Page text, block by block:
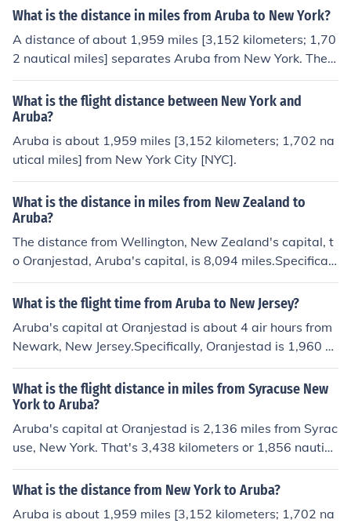
njestad. New Jersey and Aruba aren't in the same time
What is the distance in miles from Aruba to New York?
A distance of about 1,959 miles [3,152 kilometers; 1,70
2 nautical miles] separates Aruba from New York. The fl
ight duration time is about four hours. They aren't in the
same time zone. New York is one hour behind Aruba.
What is the flight distance between New York and
Aruba?
Aruba is about 1,959 miles [3,152 kilometers; 1,702 na
utical miles] from New York City [NYC].
What is the distance in miles from New Zealand to
Aruba?
The distance from Wellington, New Zealand's capital, t
o Oranjestad, Aruba's capital, is 8,094 miles.Specificall
y, that distance is equivalent to 13,025 kilometers. It is
7,033 nautical miles. Oranjestad is east-northeast of W
What is the flight time from Aruba to New Jersey?
Aruba's capital at Oranjestad is about 4 air hours from
Newark, New Jersey.Specifically, Oranjestad is 1,960 m
iles (3,154 kilometers; 1,703 nautical miles) from Newar
k. Oranjestad is south of Newark. The two cities are not
in the same time zone. Aruba is one hour ahead of New
ark.
What is the flight distance in miles from Syracuse New
York to Aruba?
Aruba's capital at Oranjestad is 2,136 miles from Syrac
use, New York. That's 3,438 kilometers or 1,856 nautica
l miles. Oranjestad is south-southeast of Syracuse.
What is the distance from New York to Aruba?
Aruba is about 1,959 miles [3,152 kilometers; 1,702 na